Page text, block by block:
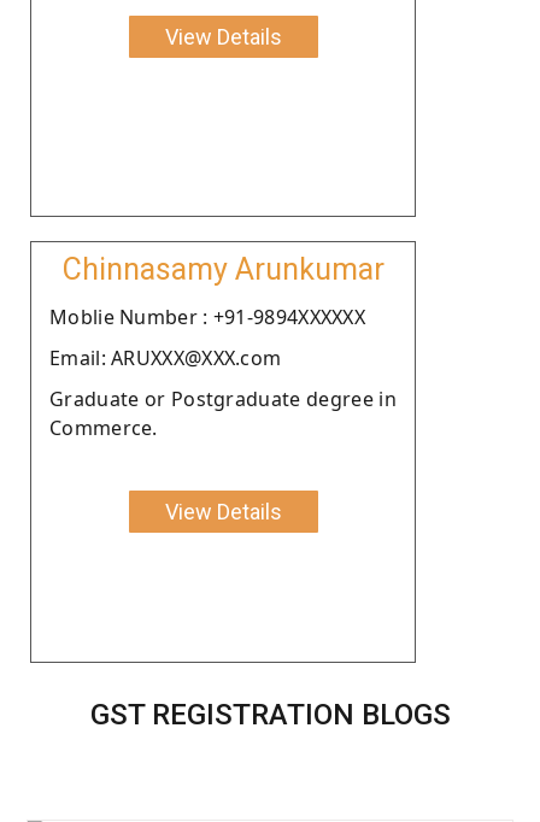
View Details
Chinnasamy Arunkumar
Moblie Number : +91-9894XXXXXX
Email: ARUXXX@XXX.com
Graduate or Postgraduate degree in
Commerce.
View Details
GST REGISTRATION BLOGS